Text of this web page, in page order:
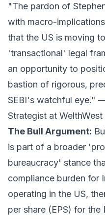
"The pardon of
with macro-
that the US is moving
'transactional' legal
an opportunity to
bastion of rigorous,
SEBI's watchful eye."
Strategist at WelthWest
The Bull Argument:
is part of a broader
bureaucracy' stance
compliance burden for
operating in the US,
per share (EPS) for the